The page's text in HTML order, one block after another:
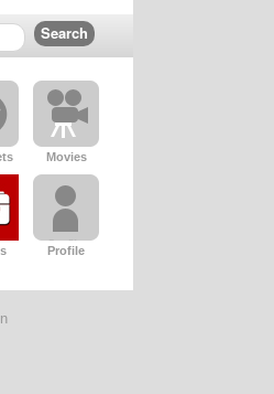
Movies
Profile